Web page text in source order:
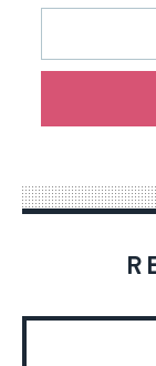
This
will
an
way
for
Email